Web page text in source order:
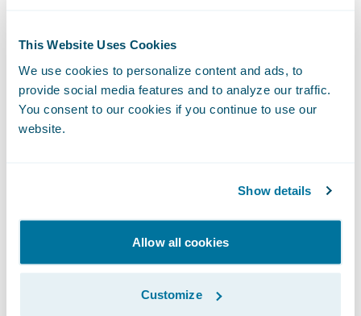
This Website Uses Cookies
We use cookies to personalize content and ads, to
provide social media features and to analyze our traffic.
You consent to our cookies if you continue to use our
website.
Show details
Allow all cookies
Customize
Sales Officer Frank O’Dowd. “The
organization’s vote of confidence in our
cloud services capabilities demonstrates its
commitment to exceed the demands of a
rapidly changing marketplace in order to
others strive for’ in all aspects of its
Company